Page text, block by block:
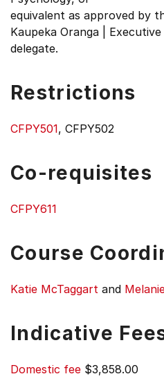
equivalent as approved by
Kaupeka Oranga |
delegate.
Restrictions
CFPY501, CFPY502
Co-requisites
CFPY611
Course
Katie McTaggart and
Indicative
Domestic fee $3,858.00